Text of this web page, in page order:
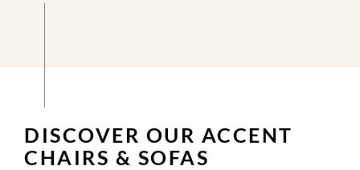
DISCOVER OUR ACCENT
CHAIRS & SOFAS